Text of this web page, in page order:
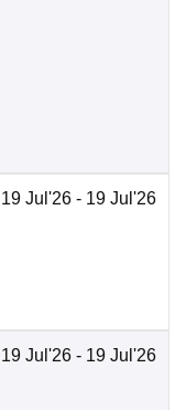
19 Jul'26 - 19 Jul'26
19 Jul'26 - 19 Jul'26